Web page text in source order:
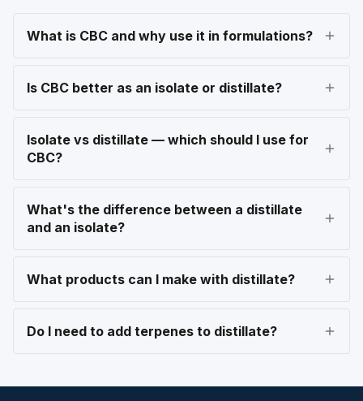
What is CBC and why use it in formulations?
Is CBC better as an isolate or distillate?
Isolate vs distillate — which should I use for
CBC?
What's the difference between a distillate
and an isolate?
What products can I make with distillate?
Do I need to add terpenes to distillate?